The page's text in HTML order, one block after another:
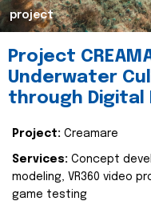
project
Project
Underwater
through Digital
Project: Creamare
Services: Concept
modeling, VR360 video
game testing